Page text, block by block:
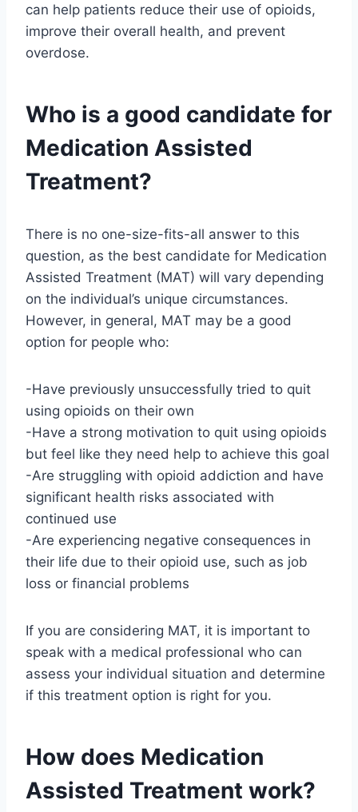
can help patients reduce their use of opioids,
improve their overall health, and prevent
overdose.
Who is a good candidate for
Medication Assisted
Treatment?
There is no one-size-fits-all answer to this
question, as the best candidate for Medication
Assisted Treatment (MAT) will vary depending
on the individual’s unique circumstances.
However, in general, MAT may be a good
option for people who:
-Have previously unsuccessfully tried to quit
using opioids on their own
-Have a strong motivation to quit using opioids
but feel like they need help to achieve this goal
-Are struggling with opioid addiction and have
significant health risks associated with
continued use
-Are experiencing negative consequences in
their life due to their opioid use, such as job
loss or financial problems
If you are considering MAT, it is important to
speak with a medical professional who can
assess your individual situation and determine
if this treatment option is right for you.
How does Medication
Assisted Treatment work?